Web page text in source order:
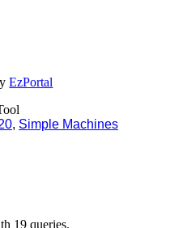
EzPortal
, Simple Machines
19 queries.